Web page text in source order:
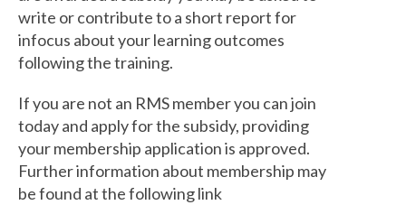
write or contribute to a short report for
infocus about your learning outcomes
following the training.
If you are not an RMS member you can join
today and apply for the subsidy, providing
your membership application is approved.
Further information about membership may
be found at the following link